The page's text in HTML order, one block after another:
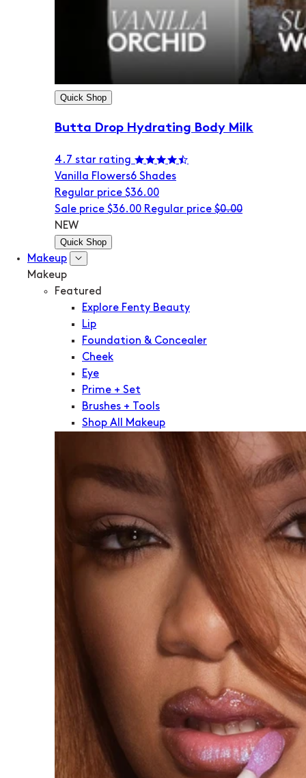
Quick Shop
Butta Drop Hydrating Body Milk
4.7 star rating
Vanilla Flowers6 Shades
Regular price $36.00
Sale price $36.00 Regular price $0.00
NEW
Quick Shop
Makeup
Makeup
Featured
Explore Fenty Beauty
Lip
Foundation & Concealer
Cheek
Eye
Prime + Set
Brushes + Tools
Shop All Makeup